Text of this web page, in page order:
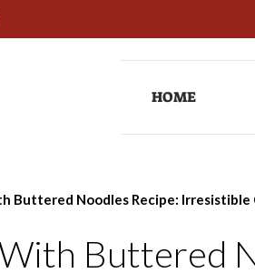
HOME
Buttered Noodles Recipe: Irresistible
Buttered